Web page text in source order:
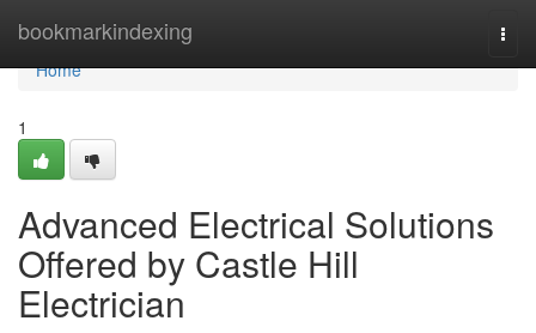
bookmarkindexing
Home
Home
1
Advanced Electrical Solutions
Offered by Castle Hill
Electrician